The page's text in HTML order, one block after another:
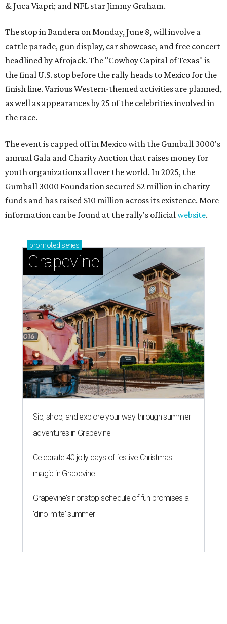
& Juca Viapri; and NFL star Jimmy Graham.
The stop in Bandera on Monday, June 8, will involve a
cattle parade, gun display, car showcase, and free concert
headlined by Afrojack. The "Cowboy Capital of Texas" is
the final U.S. stop before the rally heads to Mexico for the
finish line. Various Western-themed activities are planned,
as well as appearances by 25 of the celebrities involved in
the race.
The event is capped off in Mexico with the Gumball 3000's
annual Gala and Charity Auction that raises money for
youth organizations all over the world. In 2025, the
Gumball 3000 Foundation secured $2 million in charity
funds and has raised $10 million across its existence. More
information can be found at the rally's officialwebsite.
promoted series
Grapevine
Sip, shop, and explore your way through summer
adventures in Grapevine
Celebrate 40 jolly days of festive Christmas
magic in Grapevine
Grapevine's nonstop schedule of fun promises a
'dino-mite' summer